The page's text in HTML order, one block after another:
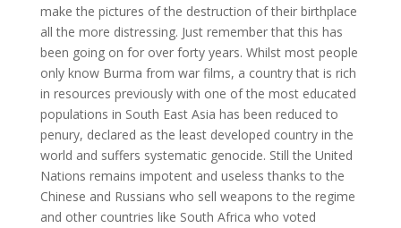
make the pictures of the destruction of their birthplace
all the more distressing. Just remember that this has
been going on for over forty years. Whilst most people
only know Burma from war films, a country that is rich
in resources previously with one of the most educated
populations in South East Asia has been reduced to
penury, declared as the least developed country in the
world and suffers systematic genocide. Still the United
Nations remains impotent and useless thanks to the
Chinese and Russians who sell weapons to the regime
and other countries like South Africa who voted